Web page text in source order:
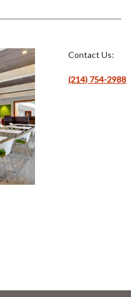
Contact Us:
(214) 754-2988